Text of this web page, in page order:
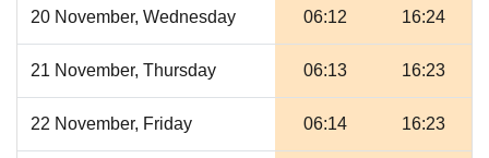
20 November, Wednesday 06:12 16:24
21 November, Thursday 06:13 16:23
22 November, Friday 06:14 16:23